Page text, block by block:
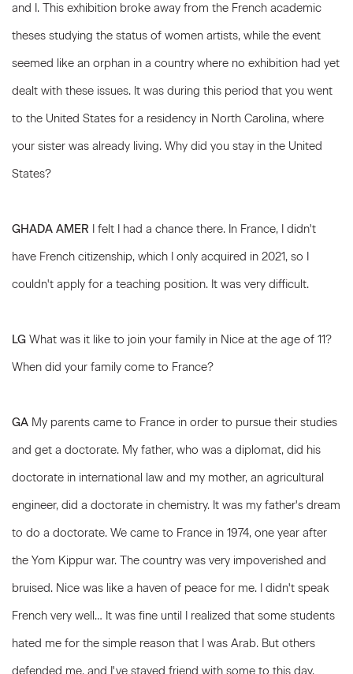
and I. This exhibition broke away from the French academic
theses studying the status of women artists, while the event
seemed like an orphan in a country where no exhibition had yet
dealt with these issues. It was during this period that you went
to the United States for a residency in North Carolina, where
your sister was already living. Why did you stay in the United
States?
GHADA AMER I felt I had a chance there. In France, I didn't
have French citizenship, which I only acquired in 2021, so I
couldn't apply for a teaching position. It was very difficult.
LG What was it like to join your family in Nice at the age of 11?
When did your family come to France?
GA My parents came to France in order to pursue their studies
and get a doctorate. My father, who was a diplomat, did his
doctorate in international law and my mother, an agricultural
engineer, did a doctorate in chemistry. It was my father's dream
to do a doctorate. We came to France in 1974, one year after
the Yom Kippur war. The country was very impoverished and
bruised. Nice was like a haven of peace for me. I didn't speak
French very well… It was fine until I realized that some students
hated me for the simple reason that I was Arab. But others
defended me, and I've stayed friend with some to this day.